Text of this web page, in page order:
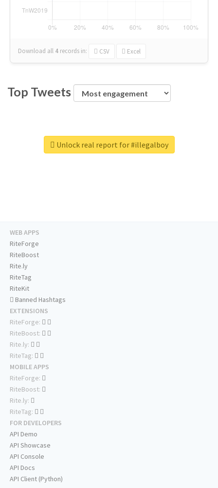
Download all 4 records in: CSV Excel
Top Tweets
Unlock real report for #illegalboy
WEB APPS
RiteForge
RiteBoost
Rite.ly
RiteTag
RiteKit
Banned Hashtags
EXTENSIONS
RiteForge:
RiteBoost:
Rite.ly:
RiteTag:
MOBILE APPS
RiteForge:
RiteBoost:
Rite.ly:
RiteTag:
FOR DEVELOPERS
API Demo
API Showcase
API Console
API Docs
API Client (Python)